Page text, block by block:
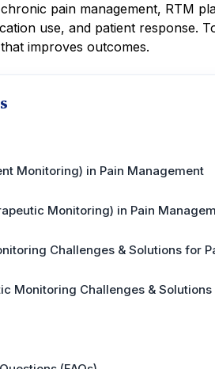
pain management, RTM
use, and patient response.
improves outcomes.
Monitoring) in Pain Management
Monitoring) in Pain
Challenges & Solutions for
Monitoring Challenges &